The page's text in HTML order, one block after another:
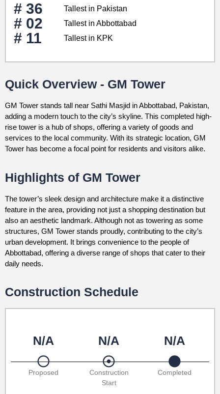
# 36 Tallest in Pakistan
# 02 Tallest in Abbottabad
# 11 Tallest in KPK
Quick Overview - GM Tower
GM Tower stands tall near Sathi Masjid in Abbottabad, Pakistan,
adding a modern touch to the city’s skyline. This completed high-
rise tower is a hub of shops, offering a variety of goods and
services to the local community. With its strategic location, GM
Tower has become a focal point for residents and visitors alike.
Highlights of GM Tower
The tower’s sleek design and architecture make it a distinctive
feature in the area, providing not just a shopping destination but
also an aesthetic landmark. Although not as towering as some
structures, GM Tower stands proudly, contributing to the city’s
urban development. It brings convenience to the people of
Abbottabad, offering a diverse range of shops that cater to their
daily needs.
Construction Schedule
N/A N/A N/A
Proposed
Construction
Start
Completed